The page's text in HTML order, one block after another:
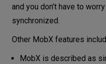
and you don’t have to
synchronized.
Other MobX features
MobX is described as